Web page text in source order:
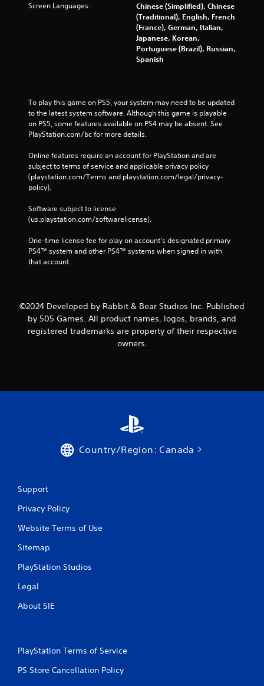
Screen Languages:
Chinese (Simplified), Chinese
(Traditional), English, French
(France), German, Italian,
Japanese, Korean,
Portuguese (Brazil), Russian,
Spanish
To play this game on PS5, your system may need to be updated
to the latest system software. Although this game is playable
on PS5, some features available on PS4 may be absent. See
PlayStation.com/bc for more details.
Online features require an account for PlayStation and are
subject to terms of service and applicable privacy policy
(playstation.com/Terms and playstation.com/legal/privacy-
policy).
Software subject to license
(us.playstation.com/softwarelicense).
One-time license fee for play on account’s designated primary
PS4™ system and other PS4™ systems when signed in with
that account.
©2024 Developed by Rabbit & Bear Studios Inc. Published
by 505 Games. All product names, logos, brands, and
registered trademarks are property of their respective
owners.
Country/Region: Canada
Support
Privacy Policy
Website Terms of Use
Sitemap
PlayStation Studios
Legal
About SIE
PlayStation Terms of Service
PS Store Cancellation Policy